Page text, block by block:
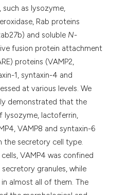
as lysozyme,
Rab proteins
and soluble N-
fusion protein attachment
proteins (VAMP2,
1, syntaxin-4 and
at various levels. We
demonstrated that the
lysozyme, lactoferrin,
VAMP8 and syntaxin-6
the secretory cell type.
VAMP4 was confined
granules, while
almost all of them. The